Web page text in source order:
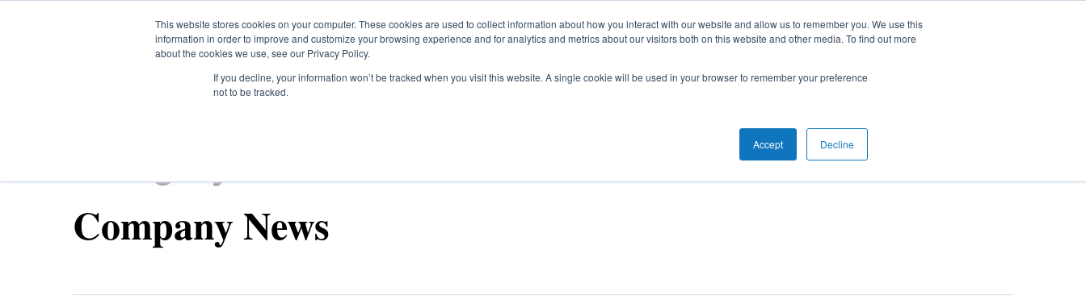
This website stores cookies on your computer. These cookies are used to collect information about how you interact with our website and allow us to remember you. We use this
information in order to improve and customize your browsing experience and for analytics and metrics about our visitors both on this website and other media. To find out more
about the cookies we use, see our Privacy Policy.
If you decline, your information won’t be tracked when you visit this website. A single cookie will be used in your browser to remember your preference
not to be tracked.
Accept Decline
Company News